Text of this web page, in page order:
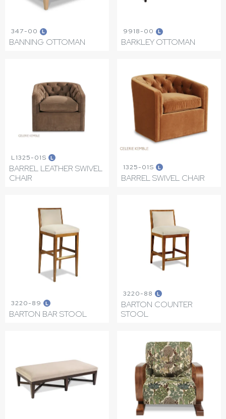
347-00 L
BANNING OTTOMAN
9918-00 L
BARKLEY OTTOMAN
L1325-01S L
BARREL LEATHER SWIVEL
CHAIR
1325-01S L
BARREL SWIVEL CHAIR
3220-89 L
BARTON BAR STOOL
3220-88 L
BARTON COUNTER
STOOL